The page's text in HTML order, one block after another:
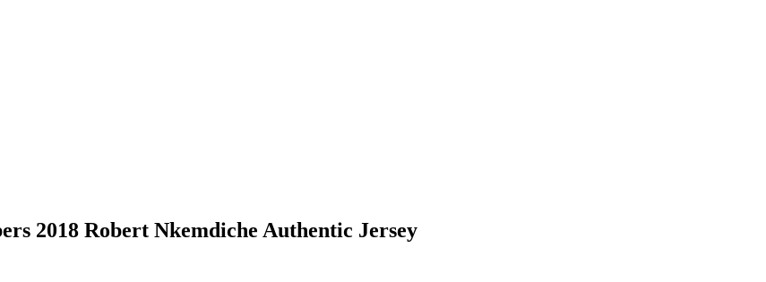
2018 Robert Nkemdiche Authentic Jersey